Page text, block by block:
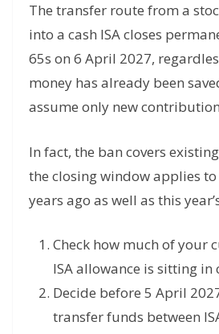
The transfer route from a
into a cash ISA closes
65s on 6 April 2027,
money has already been
assume only new
In fact, the ban covers
the closing window applies to
years ago as well as this
Check how much of your
ISA allowance is sitting in
Decide before 5 April
transfer funds between